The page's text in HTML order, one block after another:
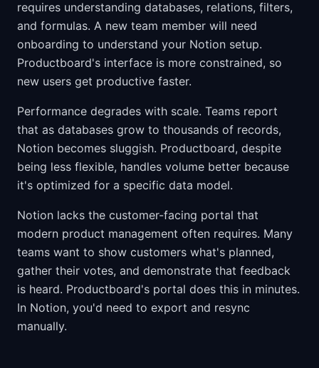
requires understanding databases, relations, filters,
and formulas. A new team member will need
onboarding to understand your Notion setup.
Productboard's interface is more constrained, so
new users get productive faster.
Performance degrades with scale. Teams report
that as databases grow to thousands of records,
Notion becomes sluggish. Productboard, despite
being less flexible, handles volume better because
it's optimized for a specific data model.
Notion lacks the customer-facing portal that
modern product management often requires. Many
teams want to show customers what's planned,
gather their votes, and demonstrate that feedback
is heard. Productboard's portal does this in minutes.
In Notion, you'd need to export and resync
manually.